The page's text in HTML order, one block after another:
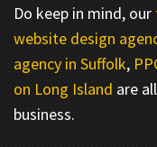
Do keep in mind, our
website design
agency in Suffolk,
on Long Island are
business.